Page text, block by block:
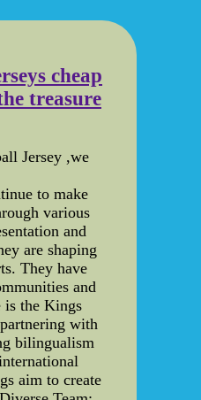
cheap
treasure
Jersey ,we
to make
various
and
are shaping
They have
and
is the Kings
with
bilingualism
aim to create